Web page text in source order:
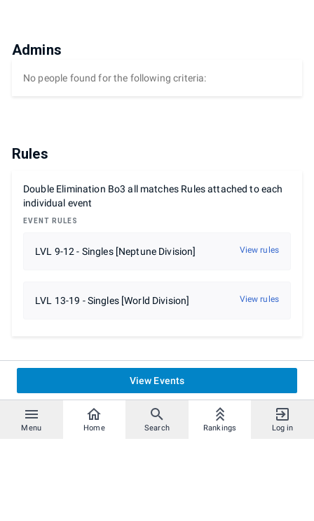
Menu Home Search Rankings Log in
Admins
No people found for the following criteria:
Rules
Double Elimination Bo3 all matches Rules attached to each
individual event
EVENT RULES
LVL 9-12 - Singles [Neptune Division] View rules
LVL 13-19 - Singles [World Division] View rules
View Events